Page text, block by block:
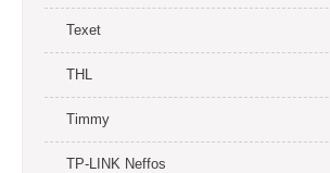
Texet
THL
Timmy
TP-LINK Neffos